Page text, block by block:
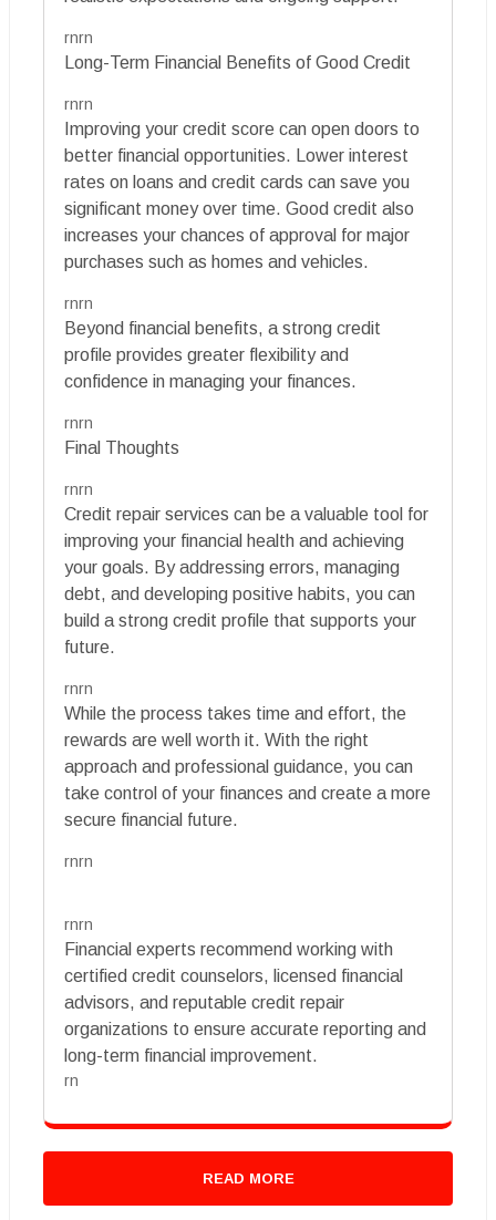
rnrn
Long-Term Financial Benefits of Good Credit
rnrn
Improving your credit score can open doors to
better financial opportunities. Lower interest
rates on loans and credit cards can save you
significant money over time. Good credit also
increases your chances of approval for major
purchases such as homes and vehicles.
rnrn
Beyond financial benefits, a strong credit
profile provides greater flexibility and
confidence in managing your finances.
rnrn
Final Thoughts
rnrn
Credit repair services can be a valuable tool for
improving your financial health and achieving
your goals. By addressing errors, managing
debt, and developing positive habits, you can
build a strong credit profile that supports your
future.
rnrn
While the process takes time and effort, the
rewards are well worth it. With the right
approach and professional guidance, you can
take control of your finances and create a more
secure financial future.
rnrn
rnrn
Financial experts recommend working with
certified credit counselors, licensed financial
advisors, and reputable credit repair
organizations to ensure accurate reporting and
long-term financial improvement.
rn
READ MORE